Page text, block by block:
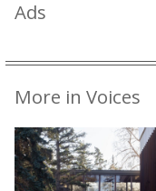
Ads
More in Voices